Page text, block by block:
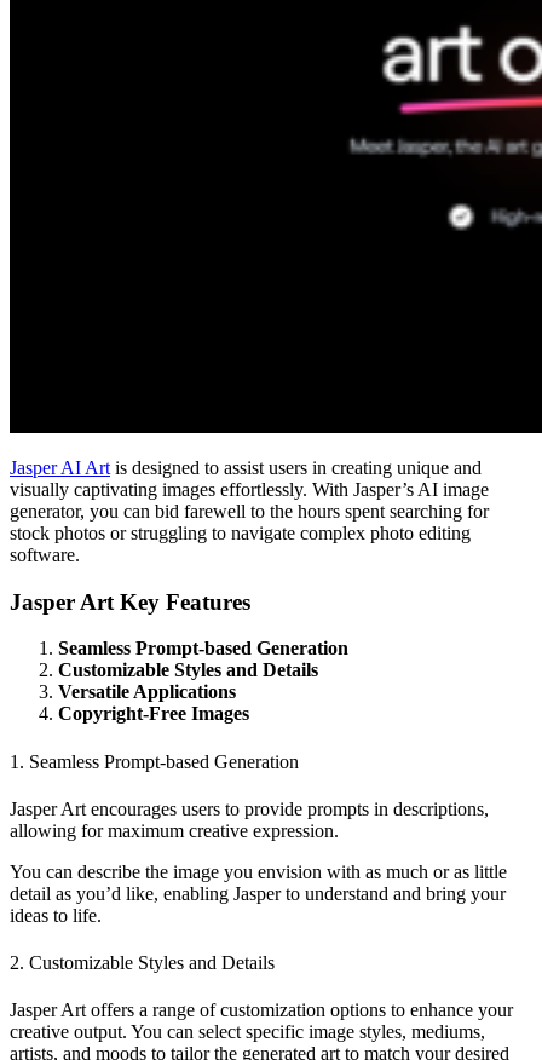
Jasper AI Art is designed to assist users in creating unique and
visually captivating images effortlessly. With Jasper’s AI image
generator, you can bid farewell to the hours spent searching for
stock photos or struggling to navigate complex photo editing
software.
Jasper Art Key Features
Seamless Prompt-based Generation
Customizable Styles and Details
Versatile Applications
Copyright-Free Images
1. Seamless Prompt-based Generation
Jasper Art encourages users to provide prompts in descriptions,
allowing for maximum creative expression.
You can describe the image you envision with as much or as little
detail as you’d like, enabling Jasper to understand and bring your
ideas to life.
2. Customizable Styles and Details
Jasper Art offers a range of customization options to enhance your
creative output. You can select specific image styles, mediums,
artists, and moods to tailor the generated art to match your desired